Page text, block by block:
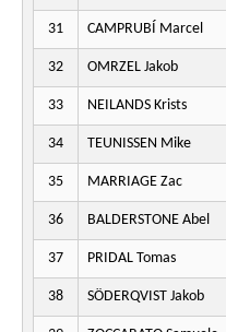
31 CAMPRUBÍ Marcel
32 OMRZEL Jakob
33 NEILANDS Krists
34 TEUNISSEN Mike
35 MARRIAGE Zac
36 BALDERSTONE Abel
37 PRIDAL Tomas
38 SÖDERQVIST Jakob